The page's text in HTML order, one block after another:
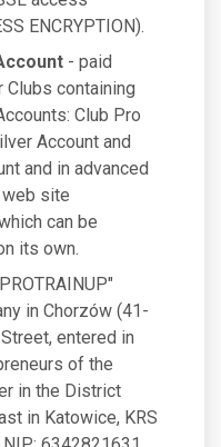
ENCRYPTION).
- paid
containing
Club Pro
Account and
and in advanced
site
can be
its own.
in Chorzów (41-
entered in
of the
in the District
in Katowice, KRS